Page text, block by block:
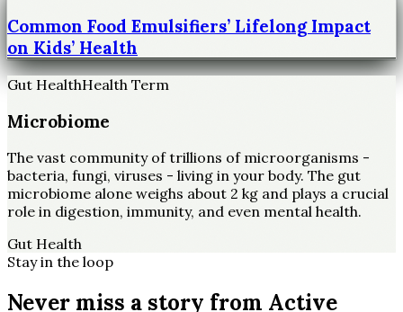
Common Food Emulsifiers’ Lifelong Impact
on Kids’ Health
Gut HealthHealth Term
Microbiome
The vast community of trillions of microorganisms -
bacteria, fungi, viruses - living in your body. The gut
microbiome alone weighs about 2 kg and plays a crucial
role in digestion, immunity, and even mental health.
Gut Health
Stay in the loop
Never miss a story from Active